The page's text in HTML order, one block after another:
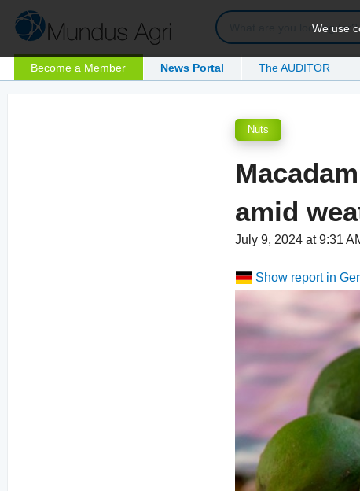
Become a Member News Portal The AUDITOR
We use
Nuts
amid
July 9, 2024 at 9:31
Show report in